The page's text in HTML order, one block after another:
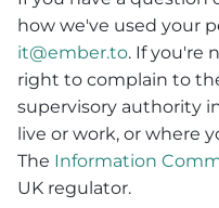
how we've used your
it@ember.to. If you're
right to complain to
supervisory authority
live or work, or where
The Information
UK regulator.